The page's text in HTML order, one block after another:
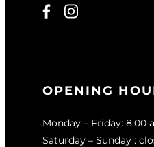
OPENING
Monday – Friday: 8.00
Saturday – Sunday :